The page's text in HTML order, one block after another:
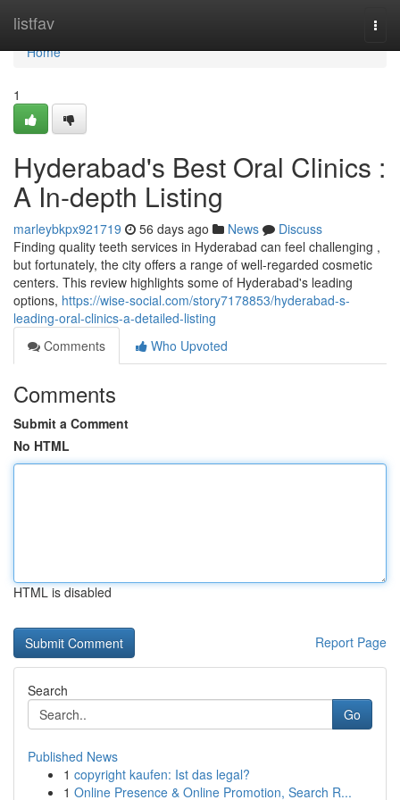
listfav
Home
Home
1
Hyderabad's Best Oral Clinics :
A In-depth Listing
marleybkpx921719 56 days ago News
Discuss
Finding quality teeth services in Hyderabad can feel challenging ,
but fortunately, the city offers a range of well-regarded cosmetic
centers. This review highlights some of Hyderabad's leading
options, https://wise-social.com/story7178853/hyderabad-s-
leading-oral-clinics-a-detailed-listing
Comments
Who Upvoted
Comments
Submit a Comment
No HTML
HTML is disabled
Report Page
Search
Go
Published News
1 copyright kaufen: Ist das legal?
1 Online Presence & Online Promotion, Search R...